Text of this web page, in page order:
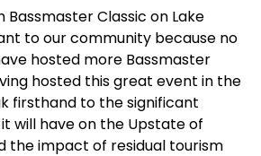
Bassmaster Classic on Lake
to our community because no
hosted more Bassmaster
hosted this great event in the
firsthand to the significant
will have on the Upstate of
the impact of residual tourism